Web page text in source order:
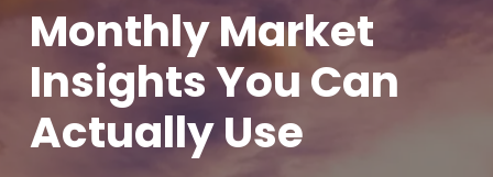
MonthlyMarket
Insights You Can
ActuallyUse